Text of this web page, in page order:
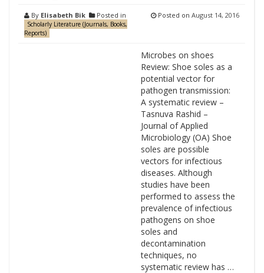
By Elisabeth Bik Posted in
Scholarly Literature (Journals, Books,
Reports)
Posted on August 14, 2016
Microbes on shoes
Review: Shoe soles as a
potential vector for
pathogen transmission:
A systematic review –
Tasnuva Rashid –
Journal of Applied
Microbiology (OA) Shoe
soles are possible
vectors for infectious
diseases. Although
studies have been
performed to assess the
prevalence of infectious
pathogens on shoe
soles and
decontamination
techniques, no
systematic review has …